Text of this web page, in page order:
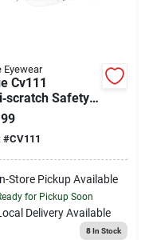
Eyewear
Cv111
Safety
–
Design
#CV111
Store Pickup Available
for Pickup Soon
Delivery Available
8In Stock